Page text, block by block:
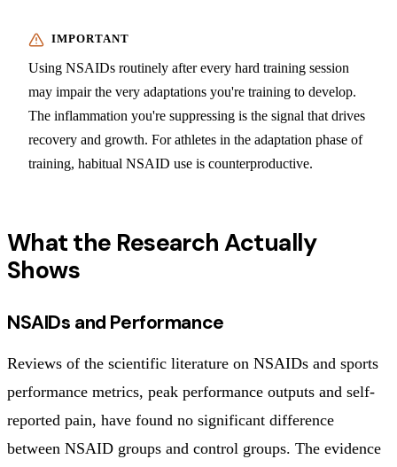
Using NSAIDs routinely after every hard training session
may impair the very adaptations you're training to develop.
The inflammation you're suppressing is the signal that drives
recovery and growth. For athletes in the adaptation phase of
training, habitual NSAID use is counterproductive.
What the Research Actually
Shows
NSAIDs and Performance
Reviews of the scientific literature on NSAIDs and sports
performance metrics, peak performance outputs and self-
reported pain, have found no significant difference
between NSAID groups and control groups. The evidence